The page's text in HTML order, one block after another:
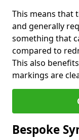
This means that
and generally
something that
compared to
This also
markings are
Bespoke